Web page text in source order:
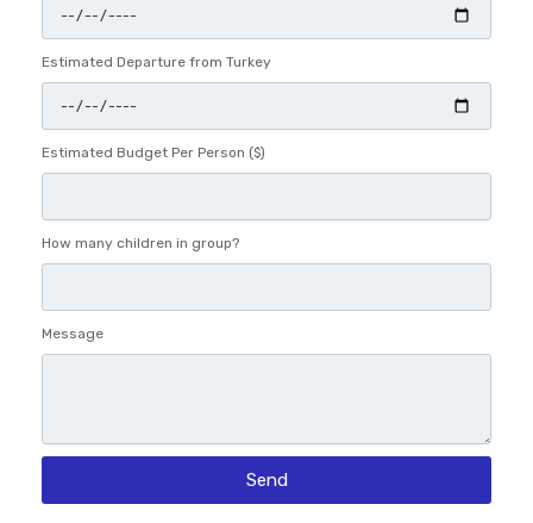
Estimated Departure from Turkey
Estimated Budget Per Person ($)
How many children in group?
Message
Send